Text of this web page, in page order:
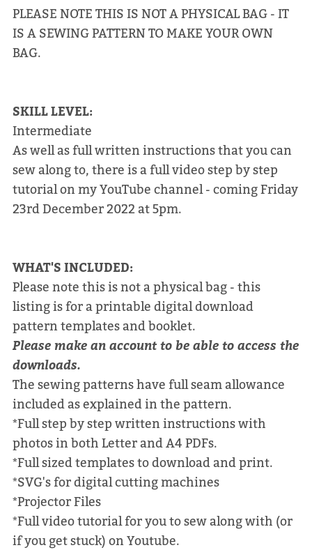
PLEASE NOTE THIS IS NOT A PHYSICAL BAG - IT
IS A SEWING PATTERN TO MAKE YOUR OWN
BAG.
SKILL LEVEL:
Intermediate
As well as full written instructions that you can
sew along to, there is a full video step by step
tutorial on my YouTube channel - coming Friday
23rd December 2022 at 5pm.
WHAT'S INCLUDED:
Please note this is not a physical bag - this
listing is for a printable digital download
pattern templates and booklet.
Please make an account to be able to access the
downloads.
The sewing patterns have full seam allowance
included as explained in the pattern.
*Full step by step written instructions with
photos in both Letter and A4 PDFs.
*Full sized templates to download and print.
*SVG's for digital cutting machines
*Projector Files
*Full video tutorial for you to sew along with (or
if you get stuck) on Youtube.